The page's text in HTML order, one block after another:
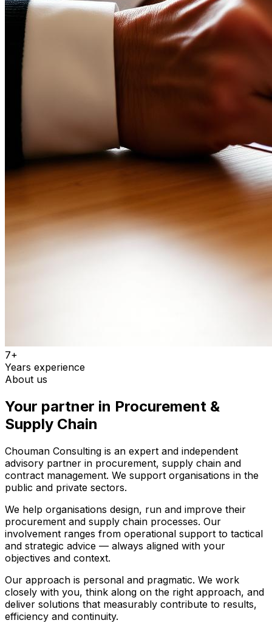
7+
Years experience
About us
Your partner in Procurement &
Supply Chain
Chouman Consulting is an expert and independent
advisory partner in procurement, supply chain and
contract management. We support organisations in the
public and private sectors.
We help organisations design, run and improve their
procurement and supply chain processes. Our
involvement ranges from operational support to tactical
and strategic advice — always aligned with your
objectives and context.
Our approach is personal and pragmatic. We work
closely with you, think along on the right approach, and
deliver solutions that measurably contribute to results,
efficiency and continuity.